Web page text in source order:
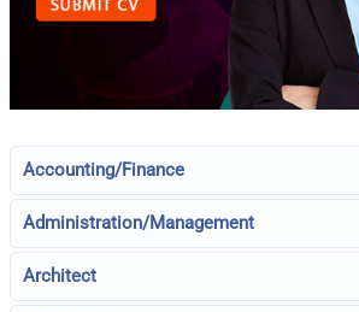
Accounting/Finance
Administration/Management
Architect